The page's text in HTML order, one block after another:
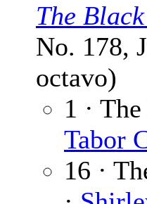
The
No. 178,
octavo)
1 ·
Tabor
16 ·